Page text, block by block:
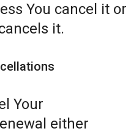
You cancel it or
it.
Your
either